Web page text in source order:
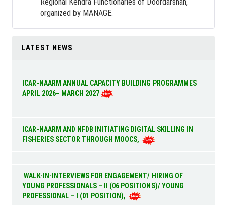
organized by MANAGE.
LATEST NEWS
ICAR-NAARM ANNUAL CAPACITY BUILDING PROGRAMMES
APRIL 2026– MARCH 2027
ICAR-NAARM AND NFDB INITIATING DIGITAL SKILLING IN
FISHERIES SECTOR THROUGH MOOCS,
WALK-IN-INTERVIEWS FOR ENGAGEMENT/ HIRING OF
YOUNG PROFESSIONALS – II (06 POSITIONS)/ YOUNG
PROFESSIONAL – I (01 POSITION),